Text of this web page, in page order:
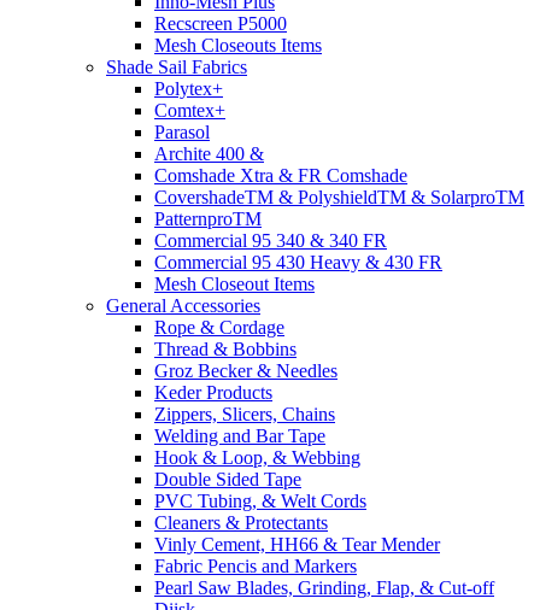
Recscreen P5000
Mesh Closeouts Items
Shade Sail Fabrics
Polytex+
Comtex+
Parasol
Archite 400 &
Comshade Xtra & FR Comshade
CovershadeTM & PolyshieldTM & SolarproTM
PatternproTM
Commercial 95 340 & 340 FR
Commercial 95 430 Heavy & 430 FR
Mesh Closeout Items
General Accessories
Rope & Cordage
Thread & Bobbins
Groz Becker & Needles
Keder Products
Zippers, Slicers, Chains
Welding and Bar Tape
Hook & Loop, & Webbing
Double Sided Tape
PVC Tubing, & Welt Cords
Cleaners & Protectants
Vinly Cement, HH66 & Tear Mender
Fabric Pencis and Markers
Pearl Saw Blades, Grinding, Flap, & Cut-off